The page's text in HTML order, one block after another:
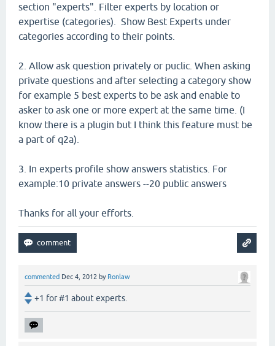
section "experts". Filter experts by location or
expertise (categories). Show Best Experts under
categories according to their points.
2. Allow ask question privately or puclic. When asking
private questions and after selecting a category show
for example 5 best experts to be ask and enable to
asker to ask one or more expert at the same time. (I
know there is a plugin but I think this feature must be
a part of q2a).
3. In experts profile show answers statistics. For
example:10 private answers --20 public answers
Thanks for all your efforts.
commented Dec 4, 2012 by Ronlaw
+1 for #1 about experts.